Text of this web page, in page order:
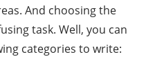
And choosing the
task. Well, you can
categories to write: